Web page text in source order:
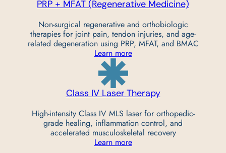
PRP + MFAT (Regenerative Medicine)
Non-surgical regenerative and orthobiologic
therapies for joint pain, tendon injuries, and age-
related degeneration using PRP, MFAT, and BMAC
Learn more
Class IV Laser Therapy
High-intensity Class IV MLS laser for orthopedic-
grade healing, inflammation control, and
accelerated musculoskeletal recovery
Learn more